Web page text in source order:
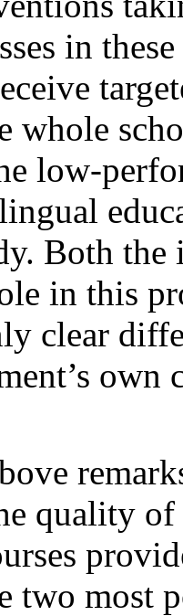
in
whole
low-
Both
in this
clear
quality
two most